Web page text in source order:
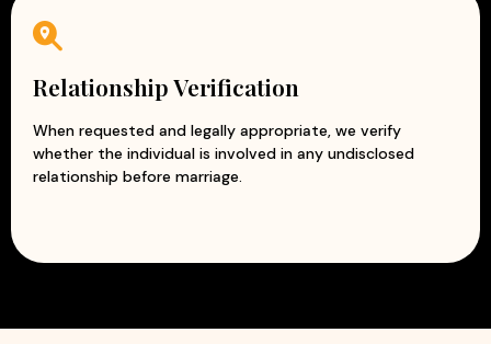
Relationship Verification
When requested and legally appropriate, we verify
whether the individual is involved in any undisclosed
relationship before marriage.